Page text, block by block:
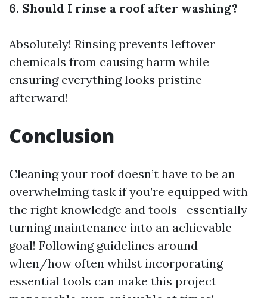
6. Should I rinse a roof after washing?
Absolutely! Rinsing prevents leftover
chemicals from causing harm while
ensuring everything looks pristine
afterward!
Conclusion
Cleaning your roof doesn’t have to be an
overwhelming task if you’re equipped with
the right knowledge and tools—essentially
turning maintenance into an achievable
goal! Following guidelines around
when/how often whilst incorporating
essential tools can make this project